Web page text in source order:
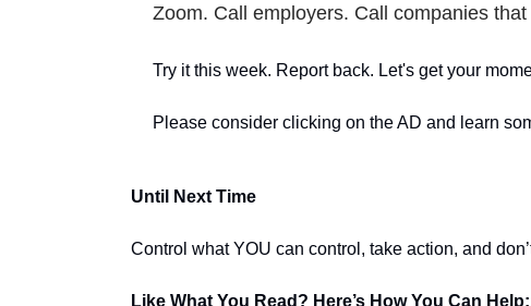
Zoom. Call employers. Call companies
Try it this week. Report back. Let's get your
Please consider clicking on the AD and learn
Until Next Time
Control what YOU can control, take action, and
Like What You Read? Here’s How You Can Help: